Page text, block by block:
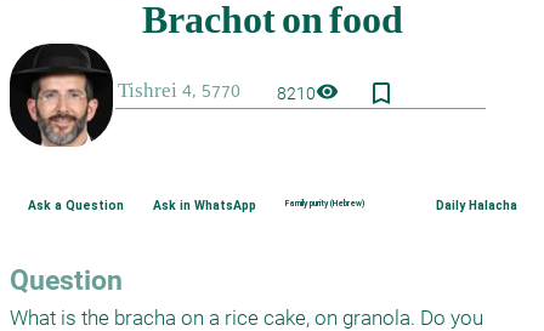
8210visibility bookmark_border
Ask a Question Ask in WhatsApp Family purity (Hebrew) Daily Halacha
Question
What is the bracha on a rice cake, on granola. Do you